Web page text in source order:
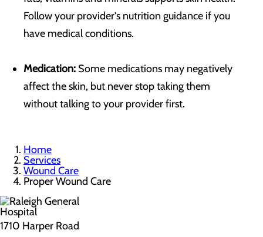
Follow your provider's nutrition guidance if you
have medical conditions.
Medication: Some medications may negatively
affect the skin, but never stop taking them
without talking to your provider first.
Home
Services
Wound Care
Proper Wound Care
1710 Harper Road